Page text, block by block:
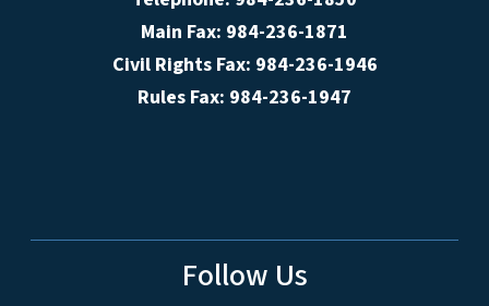
Main Fax: 984-236-1871
Civil Rights Fax: 984-236-1946
Rules Fax: 984-236-1947
Follow Us